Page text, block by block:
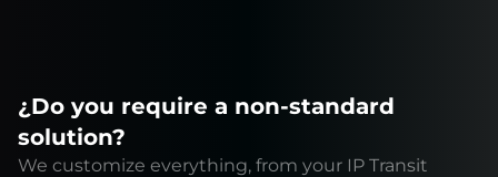
¿Do you require a non-standard
solution?
We customize everything, from your IP Transit